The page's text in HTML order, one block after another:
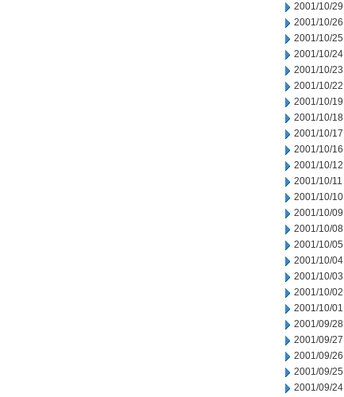
2001/10/29
2001/10/26
2001/10/25
2001/10/24
2001/10/23
2001/10/22
2001/10/19
2001/10/18
2001/10/17
2001/10/16
2001/10/12
2001/10/11
2001/10/10
2001/10/09
2001/10/08
2001/10/05
2001/10/04
2001/10/03
2001/10/02
2001/10/01
2001/09/28
2001/09/27
2001/09/26
2001/09/25
2001/09/24